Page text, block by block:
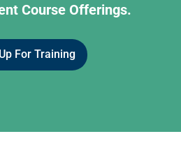
Course Offerings.
For Training